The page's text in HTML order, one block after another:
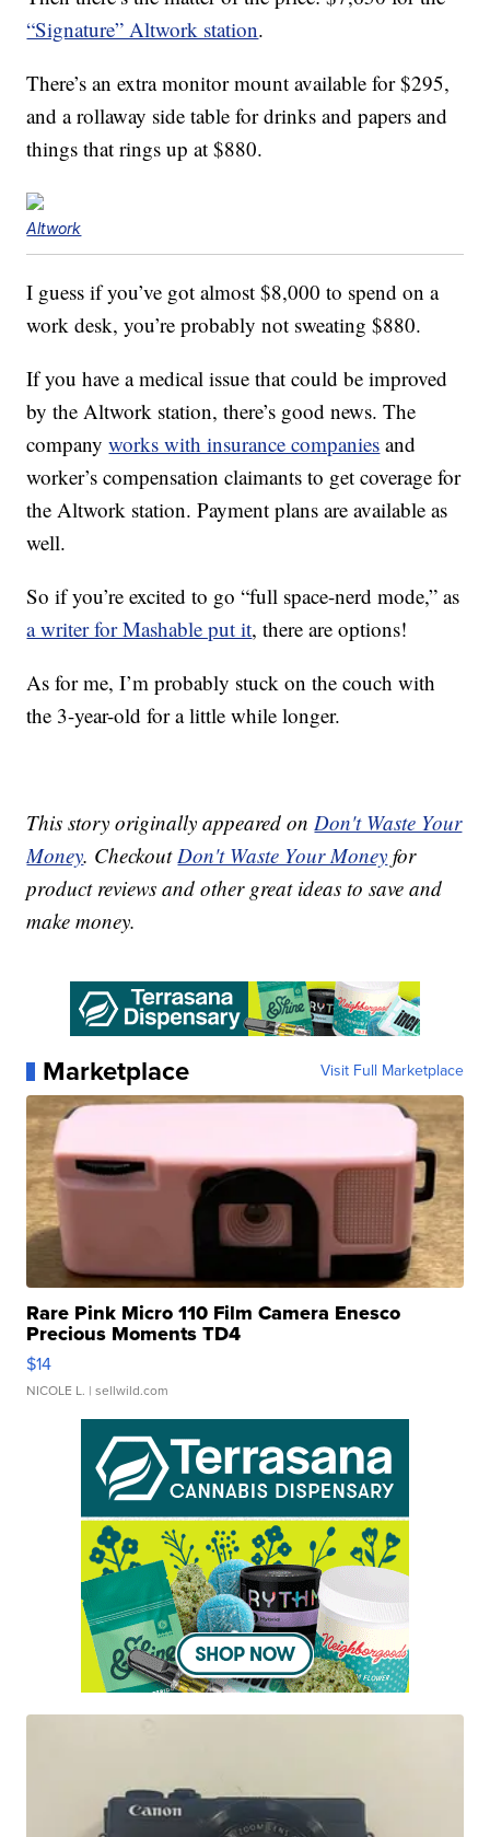
“Signature” Altwork station.
There’s an extra monitor mount available for $295,
and a rollaway side table for drinks and papers and
things that rings up at $880.
Altwork
I guess if you’ve got almost $8,000 to spend on a
work desk, you’re probably not sweating $880.
If you have a medical issue that could be improved
by the Altwork station, there’s good news. The
companyworks with insurance companies and
worker’s compensation claimants to get coverage for
the Altwork station. Payment plans are available as
well.
So if you’re excited to go “full space-nerd mode,” as
a writer for Mashable put it, there are options!
As for me, I’m probably stuck on the couch with
the 3-year-old for a little while longer.
This story originally appeared onDon't Waste Your
Money. CheckoutDon't Waste Your Money for
product reviews and other great ideas to save and
make money.
Marketplace Visit Full Marketplace
Rare Pink Micro 110 Film Camera Enesco
Precious Moments TD4
$14
NICOLE L. | sellwild.com